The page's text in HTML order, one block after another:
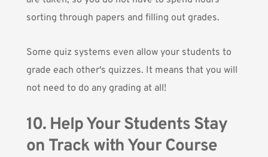
sorting through papers and filling out grades.
Some quiz systems even allow your students to
grade each other's quizzes. It means that you will
not need to do any grading at all!
10. Help Your Students Stay
on Track with Your Course